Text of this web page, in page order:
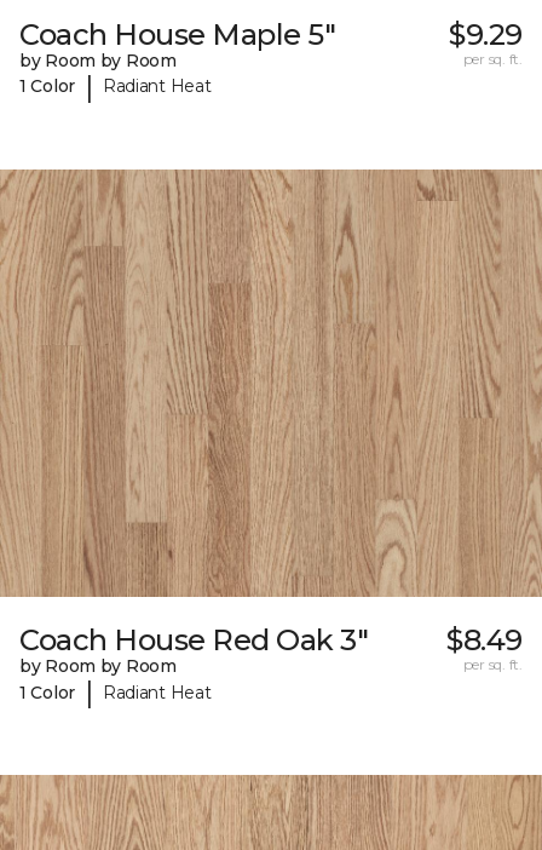
Coach House Maple 5"
by Room by Room
1 Color
| Radiant Heat
$9.29
per sq. ft.
Coach House Red Oak 3"
by Room by Room
1 Color
| Radiant Heat
$8.49
per sq. ft.